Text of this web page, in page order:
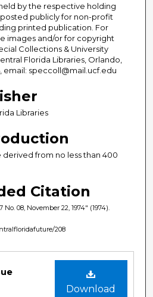
by the respective holding
posted publicly for non-profit
printed publication. For
images and/or for copyright
Collections & University
Florida Libraries, Orlando,
email: speccoll@mail.ucf.edu
Libraries
from no less than 400
Citation
08, November 22, 1974" (1974).
208
Download